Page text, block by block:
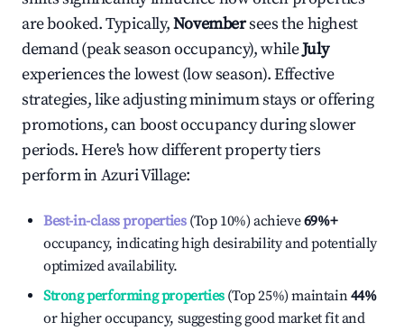
are booked. Typically,Novembersees the highest
demand (peak season occupancy), whileJuly
experiences the lowest (low season). Effective
strategies, like adjusting minimum stays or offering
promotions, can boost occupancy during slower
periods. Here's how different property tiers
perform inAzuri Village:
Best-in-class properties(Top 10%) achieve69%+
occupancy, indicating high desirability and potentially
optimized availability.
Strong performing properties(Top 25%) maintain44%
or higher occupancy, suggesting good market fit and